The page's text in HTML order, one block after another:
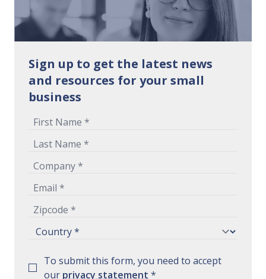
Sign up to get the latest news
and resources for your small
business
To submit this form, you need to accept
our privacy statement *